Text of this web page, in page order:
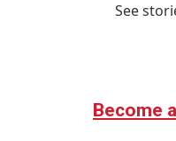
See
Become